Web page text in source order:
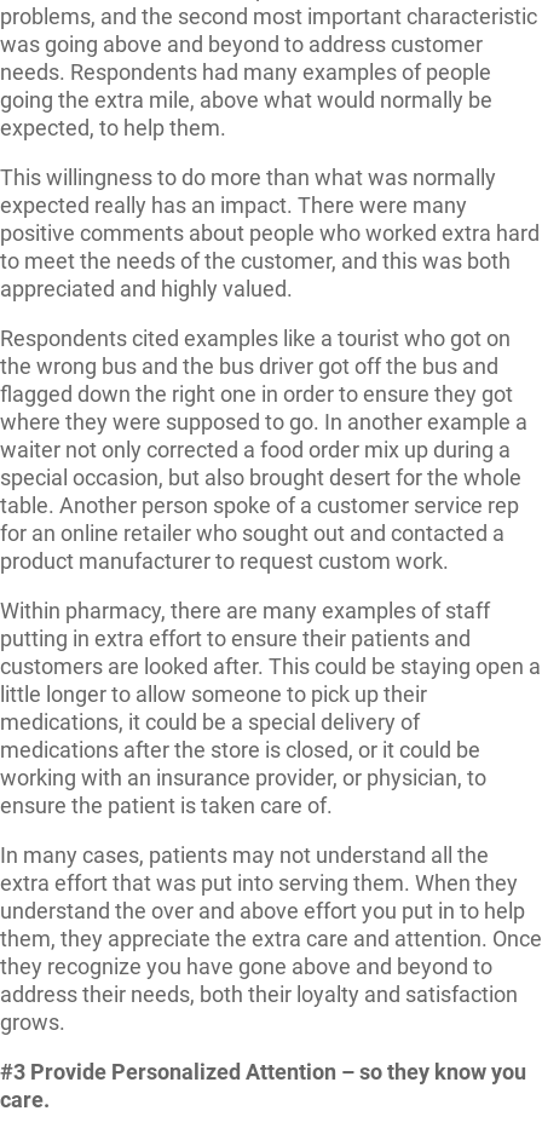
problems, and the second most important characteristic
was going above and beyond to address customer
needs. Respondents had many examples of people
going the extra mile, above what would normally be
expected, to help them.
This willingness to do more than what was normally
expected really has an impact. There were many
positive comments about people who worked extra hard
to meet the needs of the customer, and this was both
appreciated and highly valued.
Respondents cited examples like a tourist who got on
the wrong bus and the bus driver got off the bus and
flagged down the right one in order to ensure they got
where they were supposed to go. In another example a
waiter not only corrected a food order mix up during a
special occasion, but also brought desert for the whole
table. Another person spoke of a customer service rep
for an online retailer who sought out and contacted a
product manufacturer to request custom work.
Within pharmacy, there are many examples of staff
putting in extra effort to ensure their patients and
customers are looked after. This could be staying open a
little longer to allow someone to pick up their
medications, it could be a special delivery of
medications after the store is closed, or it could be
working with an insurance provider, or physician, to
ensure the patient is taken care of.
In many cases, patients may not understand all the
extra effort that was put into serving them. When they
understand the over and above effort you put in to help
them, they appreciate the extra care and attention. Once
they recognize you have gone above and beyond to
address their needs, both their loyalty and satisfaction
grows.
#3 Provide Personalized Attention – so they know you
care.